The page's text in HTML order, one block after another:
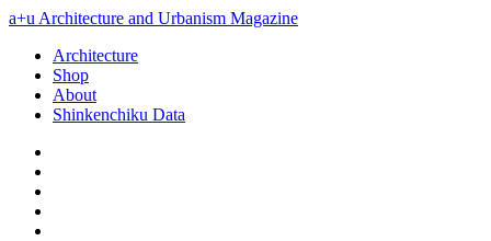
a+u Architecture and Urbanism Magazine
Architecture
Shop
About
Shinkenchiku Data